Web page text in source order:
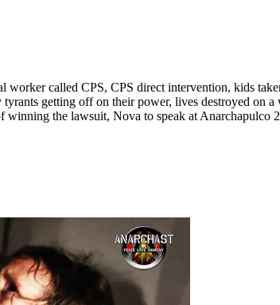
called CPS, CPS direct intervention, kids
getting off on their power, lives destroyed on
winning the lawsuit, Nova to speak at Anarchapulco